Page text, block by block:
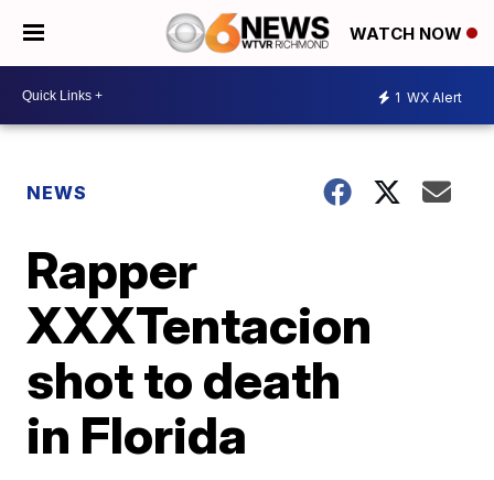
WATCH NOW
1 WX Alert
NEWS
Rapper
XXXTentacion
shot to death
in Florida